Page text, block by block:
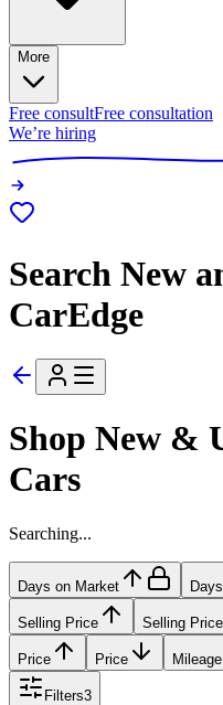
More
Free consultFree consultation
We’re hiring
Search New
CarEdge
Shop New &
Cars
Searching...
Days on Market
Selling Price Selling Price
Price Price Mileage
Filters3